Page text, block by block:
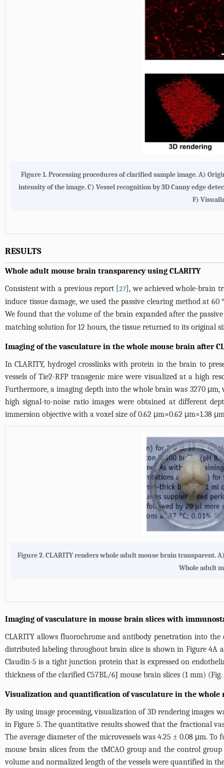
Figure 1. Processing procedures of clarified sample image. A)
intensity of the image. C) Vessel recognition by 3D Canny edge
F)
RESULTS
Whole adult mouse brain transparency using CLARITY
Consistent with a previous report [27], we achieved whole-brain
induce tissue damage, we used the passive clearing method at
We found that the volume of the brain expanded after the
matching solution for 12 hours, the tissue returned to its original
Imaging of the vasculature in the whole mouse brain after
In CLARITY, hydrogel crosslinks with protein in the brain to
vessels of Tie2-RFP transgenic mice were visualized at a high
Furthermore, a imaging depth into the whole brain was 3270
high signal-to-noise ratio images were obtained at different
immersion objective with a voxel size of 0.62 μm×0.62 μm×1.38
Figure 2. CLARITY renders whole adult mouse brain transparent.
Whole adult
Imaging of vasculature in mouse brain slices with
CLARITY allows fluorochrome and antibody penetration into
distributed labeling throughout brain slice is shown in Figure 4A
Claudin-5 is a tight junction protein that is expressed on
thickness of the clarified C57BL/6J mouse brain slices (1 mm) (Fig.
Visualization and quantification of vasculature in the whole
By using image processing, visualization of 3D rendering images
inFigure 5. The quantitative results showed that the fractional
The average diameter of the microvessels was 4.25 ± 0.08 μm.
mouse brain slices from the tMCAO group and the control
volume and normalized length of the vessels were quantified in